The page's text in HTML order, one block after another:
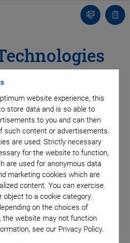
website experience, this
store data and is so able to
to you and can then
such content or advertisements.
are used: Strictly necessary
for the website to function,
are used for anonymous data
marketing cookies which are
content. You can exercise
object to a cookie category.
on the choices of
the website may not function
see our Privacy Policy.
Contact
list
achieved are not possible
measuring devices. Accuracies in
and below require a position
can also detect motion in this